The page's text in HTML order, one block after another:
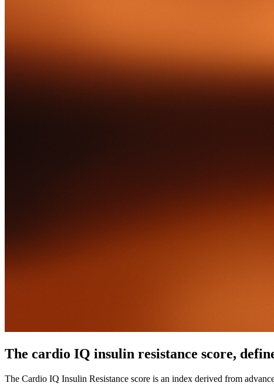
The cardio IQ insulin resistance score,
The Cardio IQ Insulin Resistance score is an index derived from